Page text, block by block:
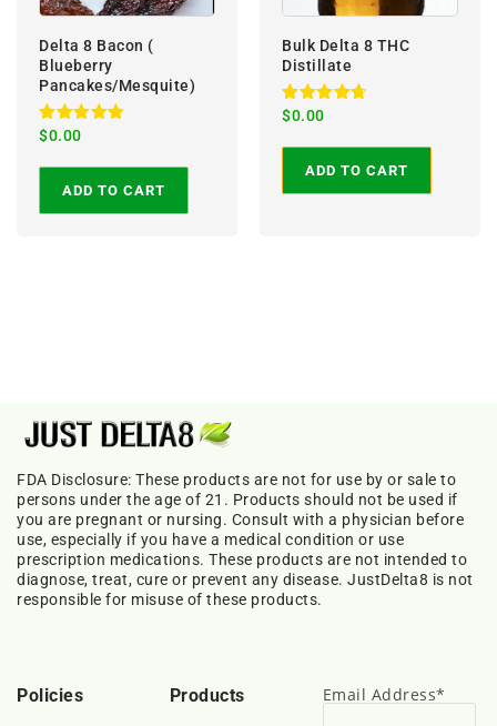
Delta 8 Bacon (
Blueberry
Pancakes/Mesquite)
Rated
out of 5
$0.00
ADD TO CART
Bulk Delta 8 THC
Distillate
Rated
out of 5
$0.00
ADD TO CART
FDA Disclosure: These products are not for use by or sale to
persons under the age of 21. Products should not be used if
you are pregnant or nursing. Consult with a physician before
use, especially if you have a medical condition or use
prescription medications. These products are not intended to
diagnose, treat, cure or prevent any disease. JustDelta8 is not
responsible for misuse of these products.
Policies Products Email Address*